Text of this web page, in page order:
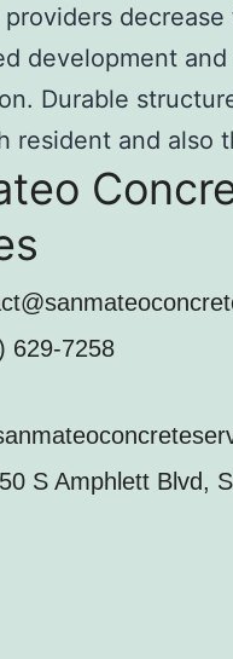
decrease
development and
Durable
resident and also
629-7258
S Amphlett Blvd,